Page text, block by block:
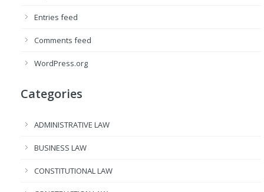
Entries feed
Comments feed
WordPress.org
Categories
ADMINISTRATIVE LAW
BUSINESS LAW
CONSTITUTIONAL LAW